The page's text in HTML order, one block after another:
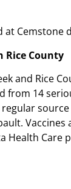
at
County
and Rice
from 14
Health Care